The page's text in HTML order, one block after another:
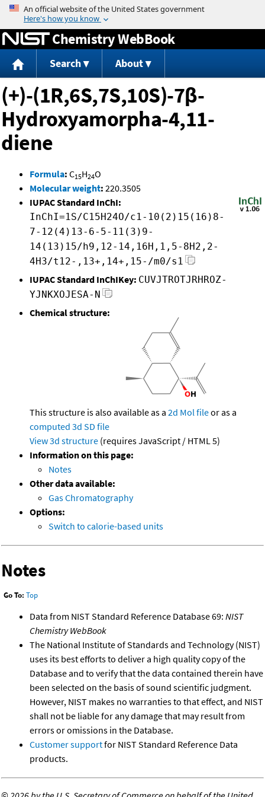
Jump to content
Chemistry WebBook
Search About
(+)-(1R,6S,7S,10S)-7β-
Hydroxyamorpha-4,11-
diene
Formula: C15H24O
Molecular weight: 220.3505
IUPAC Standard InChI:
InChI=1S/C15H24O/c1-10(2)15(16)8-
7-12(4)13-6-5-11(3)9-
14(13)15/h9,12-14,16H,1,5-8H2,2-
4H3/t12-,13+,14+,15-/m0/s1
IUPAC Standard InChIKey: CUVJTROTJRHROZ-
YJNKXOJESA-N
Chemical structure:
This structure is also available as a 2d Mol fileor as a
computed 3d SD file
View 3d structure (requires JavaScript / HTML 5)
Information on this page:
Notes
Other data available:
Gas Chromatography
Options:
Switch to calorie-based units
Notes
Go To: Top
Data from NIST Standard Reference Database 69: NIST
Chemistry WebBook
The National Institute of Standards and Technology (NIST)
uses its best efforts to deliver a high quality copy of the
Database and to verify that the data contained therein have
been selected on the basis of sound scientific judgment.
However, NIST makes no warranties to that effect, and NIST
shall not be liable for any damage that may result from
errors or omissions in the Database.
Customer supportfor NIST Standard Reference Data
products.